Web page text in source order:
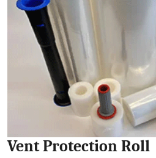
Vent Protection Roll